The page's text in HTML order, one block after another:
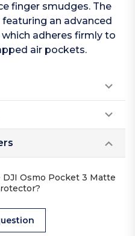
finger smudges. The
an advanced
adheres firmly to
air pockets.
Osmo Pocket 3 Matte